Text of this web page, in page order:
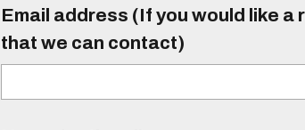
Email address (If you would like
that we can contact)